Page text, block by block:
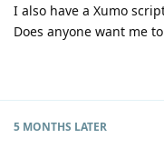
I also have a Xumo
Does anyone want me
5 MONTHS LATER